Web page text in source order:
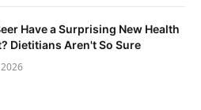
Have a Surprising New Health
Dietitians Aren't So Sure